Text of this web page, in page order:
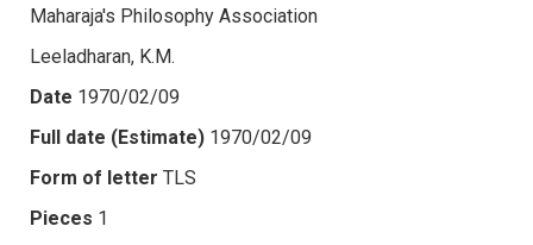
Maharaja's Philosophy Association
Leeladharan, K.M.
Date 1970/02/09
Full date (Estimate) 1970/02/09
Form of letter TLS
Pieces 1